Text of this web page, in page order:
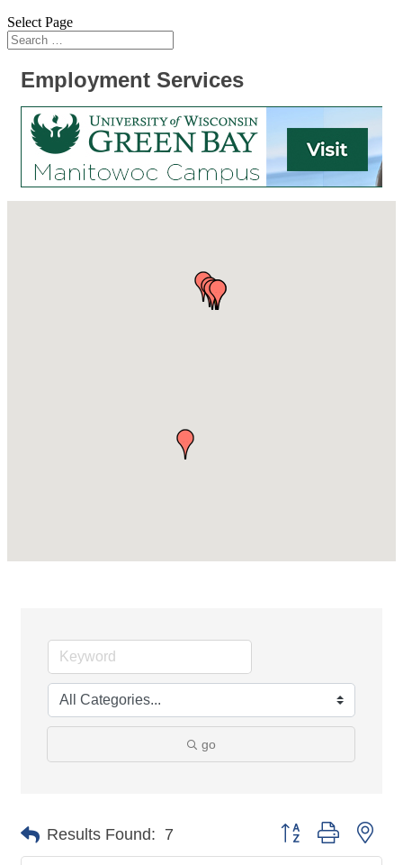
Select Page
Employment Services
go
Results Found: 7 Button group with